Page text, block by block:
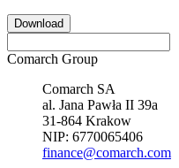
Download
Comarch Group
Comarch SA
al. Jana Pawła II 39a
31-864 Krakow
NIP: 6770065406
finance@comarch.com